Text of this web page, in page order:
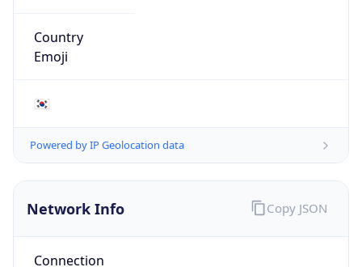
Country
Emoji
🇰🇷
Powered by IP Geolocation data
Network Info
Connection
Copy JSON